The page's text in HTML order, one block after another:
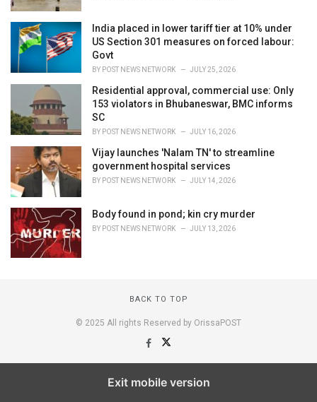
India placed in lower tariff tier at 10% under
US Section 301 measures on forced labour:
Govt
BY POST NEWS NETWORK JULY 25, 2026
Residential approval, commercial use: Only
153 violators in Bhubaneswar, BMC informs
SC
BY POST NEWS NETWORK JULY 16, 2026
Vijay launches 'Nalam TN' to streamline
government hospital services
BY POST NEWS NETWORK JULY 14, 2026
Body found in pond; kin cry murder
BY POST NEWS NETWORK JULY 13, 2026
BACK TO TOP
© 2025 All rights Reserved by OrissaPOST
Exit mobile version